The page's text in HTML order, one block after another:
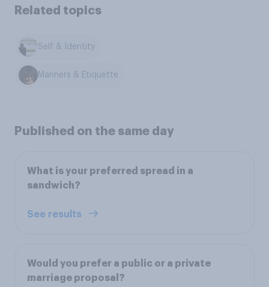
Related topics
Self & Identity
Manners & Etiquette
Published on the same day
What is your preferred spread in a
sandwich?
See results
Would you prefer a public or a private
marriage proposal?